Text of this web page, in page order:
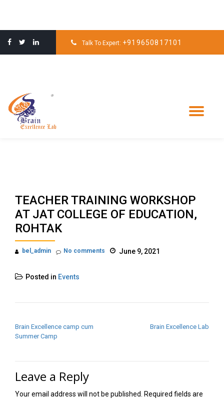
content
Talk To Expert: +919650817101
TEACHER TRAINING WORKSHOP
AT JAT COLLEGE OF EDUCATION,
ROHTAK
bel_admin June 9, 2021
No comments
Posted in Events
Brain Excellence camp cum
Summer Camp
Brain Excellence Lab
Leave a Reply
Your email address will not be published.
Required fields are